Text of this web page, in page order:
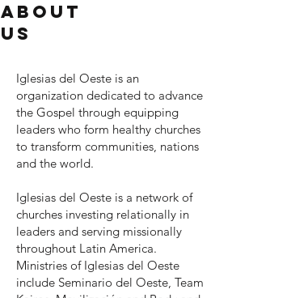
ABOUT
US
Iglesias del Oeste is an
organization dedicated to advance
the Gospel through equipping
leaders who form healthy churches
to transform communities, nations
and the world.
Iglesias del Oeste is a network of
churches investing relationally in
leaders and serving missionally
throughout Latin America.
Ministries of Iglesias del Oeste
include Seminario del Oeste, Team